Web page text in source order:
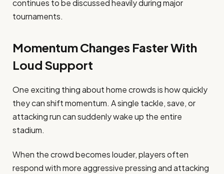
continues to be discussed heavily during major
tournaments.
Momentum Changes Faster With
Loud Support
One exciting thing about home crowds is how quickly
they can shift momentum. A single tackle, save, or
attacking run can suddenly wake up the entire
stadium.
When the crowd becomes louder, players often
respond with more aggressive pressing and attacking